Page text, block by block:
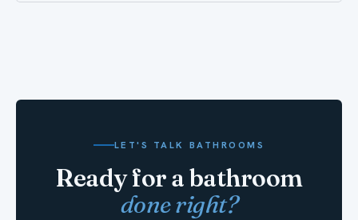
LET'S TALK BATHROOMS
Ready for a bathroom
done right?